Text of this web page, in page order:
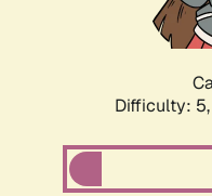
Difficulty: 5,